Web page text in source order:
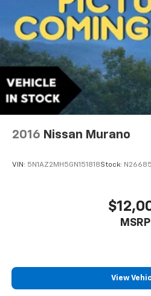
2016 Nissan Murano
VIN: 5N1AZ2MH5GN151818Stock:
MSRP
View